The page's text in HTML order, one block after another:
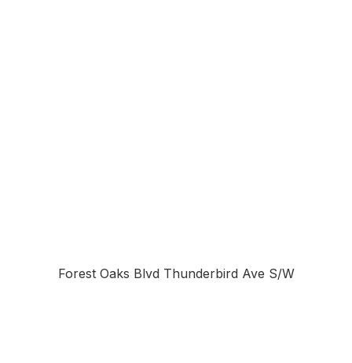
Forest Oaks Blvd Thunderbird Ave S/W